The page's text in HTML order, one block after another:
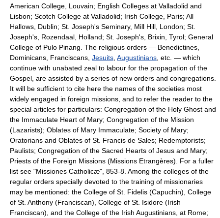
American College, Louvain; English Colleges at Valladolid and
Lisbon; Scotch College at Valladolid; Irish College, Paris; All
Hallows, Dublin; St. Joseph's Seminary, Mill Hill, London; St.
Joseph's, Rozendaal, Holland; St. Joseph's, Brixin, Tyrol; General
College of Pulo Pinang. The religious orders — Benedictines,
Dominicans, Franciscans, Jesuits Augustinians , etc. — which
continue with unabated zeal to labour for the propagation of the
Gospel, are assisted by a series of new orders and congregations.
It will be sufficient to cite here the names of the societies most
widely engaged in foreign missions, and to refer the reader to the
special articles for particulars: Congregation of the Holy Ghost and
the Immaculate Heart of Mary; Congregation of the Mission
(Lazarists); Oblates of Mary Immaculate; Society of Mary;
Oratorians and Oblates of St. Francis de Sales; Redemptorists;
Paulists; Congregation of the Sacred Hearts of Jesus and Mary;
Priests of the Foreign Missions (Missions Etrangères). For a fuller
list see "Missiones Catholicæ", 853-8. Among the colleges of the
regular orders specially devoted to the training of missionaries
may be mentioned: the College of St. Fidelis (Capuchin), College
of St. Anthony (Franciscan), College of St. Isidore (Irish
Franciscan), and the College of the Irish Augustinians, at Rome;